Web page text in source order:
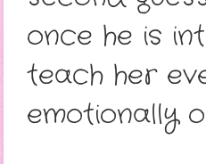
once he is
teach her
emotionally